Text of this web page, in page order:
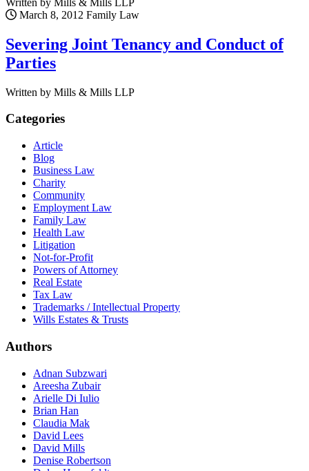
March 8, 2012 Family Law
Severing Joint Tenancy and Conduct of
Parties
Written by Mills & Mills LLP
Categories
Article
Blog
Business Law
Charity
Community
Employment Law
Family Law
Health Law
Litigation
Not-for-Profit
Powers of Attorney
Real Estate
Tax Law
Trademarks / Intellectual Property
Wills Estates & Trusts
Authors
Adnan Subzwari
Areesha Zubair
Arielle Di Iulio
Brian Han
Claudia Mak
David Lees
David Mills
Denise Robertson